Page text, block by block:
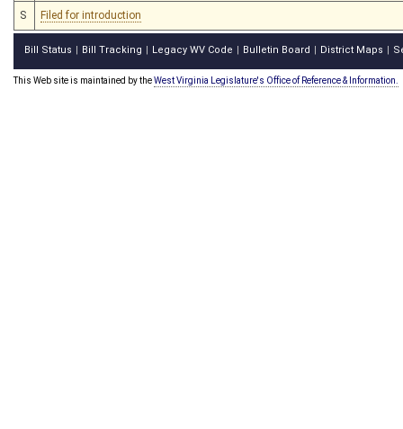
S Filed for introduction
Bill Status Bill Tracking Legacy WV Code Bulletin Board District Maps
This Web site is maintained by theWest Virginia Legislature's Office of Reference & Information.